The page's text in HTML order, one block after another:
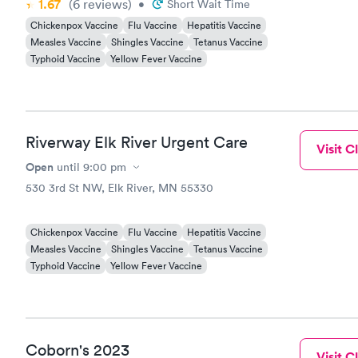
1.67 (6 reviews) • Short Wait Time
Chickenpox Vaccine Flu Vaccine
Hepatitis Vaccine
Measles Vaccine
Shingles Vaccine
Tetanus Vaccine
Typhoid Vaccine
Yellow Fever Vaccine
Riverway Elk River Urgent Care
Open until 9:00 pm
530 3rd St NW, Elk River, MN 55330
Chickenpox Vaccine Flu Vaccine
Hepatitis Vaccine
Measles Vaccine
Shingles Vaccine
Tetanus Vaccine
Typhoid Vaccine
Yellow Fever Vaccine
Visit
Coborn's 2023